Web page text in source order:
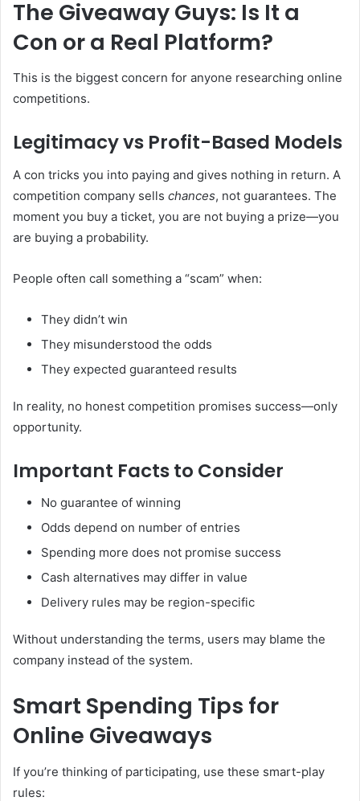
The Giveaway Guys: Is It a
Con or a Real Platform?
This is the biggest concern for anyone researching online
competitions.
Legitimacy vs Profit-Based Models
A con tricks you into paying and gives nothing in return. A
competition company sells chances, not guarantees. The
moment you buy a ticket, you are not buying a prize—you
are buying a probability.
People often call something a “scam” when:
They didn’t win
They misunderstood the odds
They expected guaranteed results
In reality, no honest competition promises success—only
opportunity.
Important Facts to Consider
No guarantee of winning
Odds depend on number of entries
Spending more does not promise success
Cash alternatives may differ in value
Delivery rules may be region-specific
Without understanding the terms, users may blame the
company instead of the system.
Smart Spending Tips for
Online Giveaways
If you’re thinking of participating, use these smart-play
rules: